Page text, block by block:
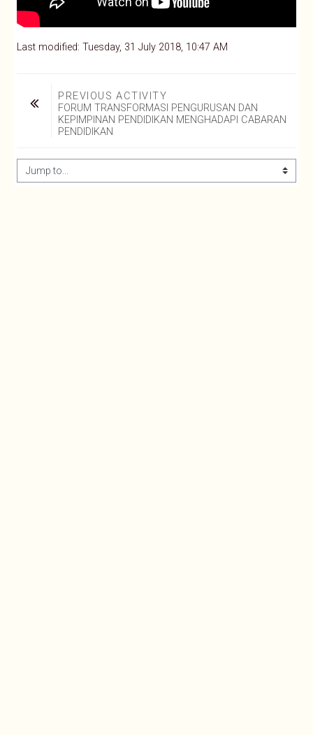
Last modified: Tuesday, 31 July 2018, 10:47 AM
PREVIOUS ACTIVITY
FORUM TRANSFORMASI PENGURUSAN DAN
KEPIMPINAN PENDIDIKAN MENGHADAPI CABARAN
PENDIDIKAN
Jump to...